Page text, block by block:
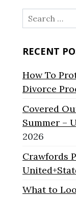
Search
for:
RECENT
How To
Divorce
Covered
Summer –
2026
Crawfords
What to